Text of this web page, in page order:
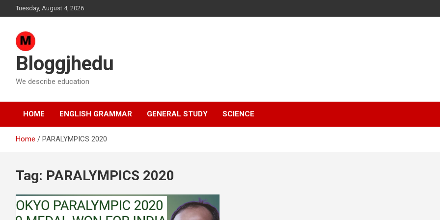
to
Tuesday, August 4, 2026
Bloggjhedu
We describe education
HOME ENGLISH GRAMMAR GENERAL STUDY SCIENCE
Home PARALYMPICS 2020
Tag: PARALYMPICS 2020